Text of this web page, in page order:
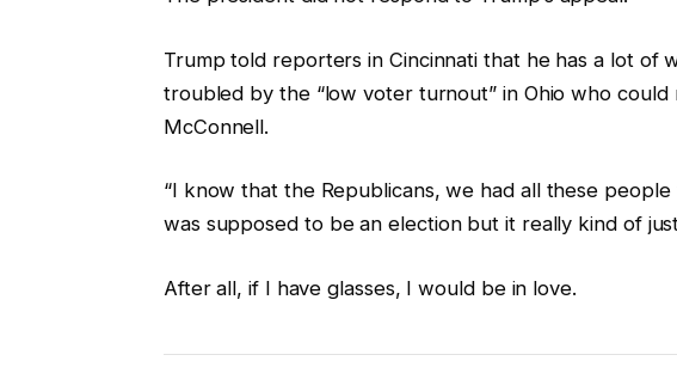
Trump told reporters in Cincinnati that he has a lot of
troubled by the “low voter turnout” in Ohio who could
McConnell.
“I know that the Republicans, we had all these
was supposed to be an election but it really kind of
After all, if I have glasses, I would be in love.